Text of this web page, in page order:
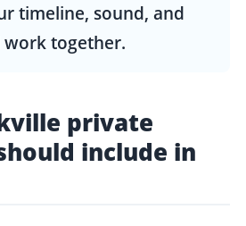
timeline, sound, and
together.
private
include in